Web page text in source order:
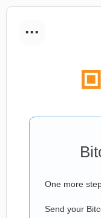
...
One more
Send your